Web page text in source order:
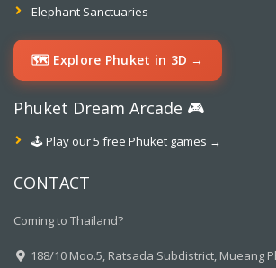
Elephant Sanctuaries
🗺️ Explore Phuket in 3D →
Phuket Dream Arcade 🎮
🕹️ Play our 5 free Phuket games →
CONTACT
Coming to Thailand?
188/10 Moo.5, Ratsada Subdistrict, Mueang